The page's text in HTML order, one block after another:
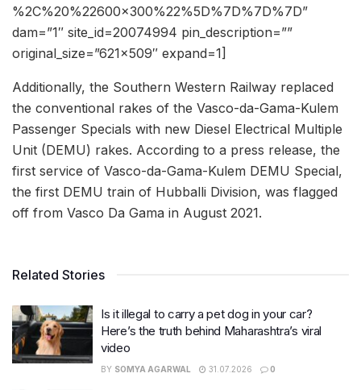
%2C%20%22600×300%22%5D%7D%7D%7D”
dam=”1″ site_id=20074994 pin_description=””
original_size=”621×509″ expand=1]
Additionally, the Southern Western Railway replaced
the conventional rakes of the Vasco-da-Gama-Kulem
Passenger Specials with new Diesel Electrical Multiple
Unit (DEMU) rakes. According to a press release, the
first service of Vasco-da-Gama-Kulem DEMU Special,
the first DEMU train of Hubballi Division, was flagged
off from Vasco Da Gama in August 2021.
Related Stories
Is it illegal to carry a pet dog in your car?
Here’s the truth behind Maharashtra’s viral
video
BY SOMYA AGARWAL 31.07.2026 0